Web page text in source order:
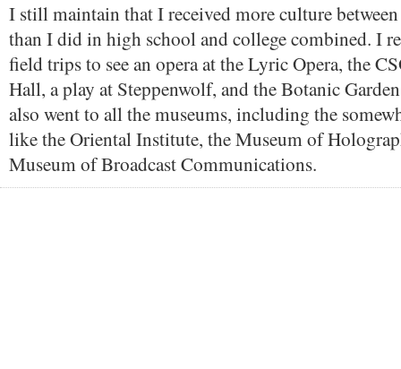
I still maintain that I received more culture
than I did in high school and college combined. I
field trips to see an opera at the Lyric Opera, the
Hall, a play at Steppenwolf, and the Botanic
also went to all the museums, including the
like the Oriental Institute, the Museum of
Museum of Broadcast Communications.